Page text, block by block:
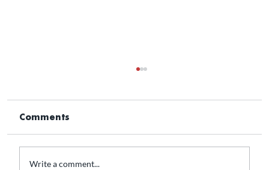
Comments
Write a comment...